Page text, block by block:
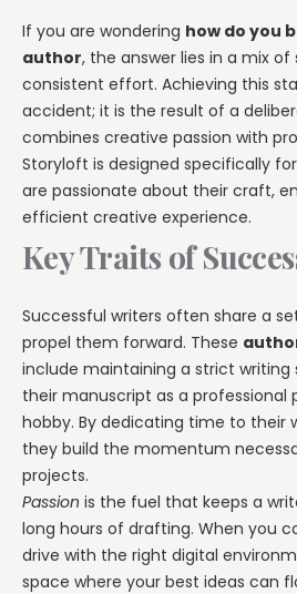
If you are wondering how do you
author, the answer lies in a mix
consistent effort. Achieving this
accident; it is the result of a
combines creative passion with
Storyloft is designed specifically
are passionate about their craft,
efficient creative experience.
Key Traits of
Successful writers often share a
propel them forward. These
include maintaining a strict
their manuscript as a professional
hobby. By dedicating time to their
they build the momentum
projects.
Passion is the fuel that keeps a
long hours of drafting. When you
drive with the right digital
space where your best ideas can